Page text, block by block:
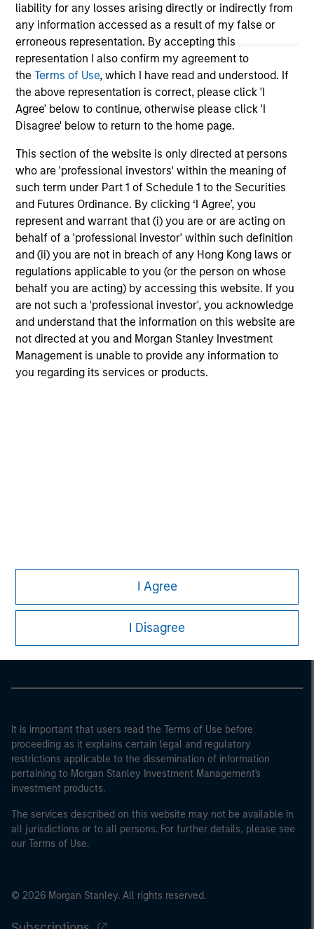
liability for any losses arising directly or indirectly from
any information accessed as a result of my false or
erroneous representation. By accepting this
representation I also confirm my agreement to
theTerms of Use, which I have read and understood. If
the above representation is correct, please click 'I
Agree' below to continue, otherwise please click 'I
Disagree' below to return to the home page.
This section of the website is only directed at persons
who are 'professional investors' within the meaning of
such term under Part 1 of Schedule 1 to the Securities
and Futures Ordinance. By clicking ‘I Agree’, you
represent and warrant that (i) you are or are acting on
behalf of a 'professional investor' within such definition
and (ii) you are not in breach of any Hong Kong laws or
regulations applicable to you (or the person on whose
behalf you are acting) by accessing this website. If you
are not such a 'professional investor', you acknowledge
and understand that the information on this website are
not directed at you and Morgan Stanley Investment
Management is unable to provide any information to
you regarding its services or products.
I Agree
I Disagree
View More
Portfolio Solutions Group
The Portfolio Solutions Group is a comprehensive
multi-asset business, with activity across all asset
strategies and types (traditional and alternative),
through solutions that span fully liquid (public assets),
comprehensive (public and private assets) and fully
private portfolios. Offerings are delivered via a
managed portfolio or model, in discretionary or
advisory format.
Morgan Stanley Careers
It is important that users read the Terms of Use before
proceeding as it explains certain legal and regulatory
restrictions applicable to the dissemination of information
pertaining to Morgan Stanley Investment Management's
investment products.
The services described on this website may not be available in
all jurisdictions or to all persons. For further details, please see
our Terms of Use.
© 2026 Morgan Stanley. All rights reserved.